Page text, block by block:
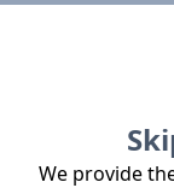
We provide